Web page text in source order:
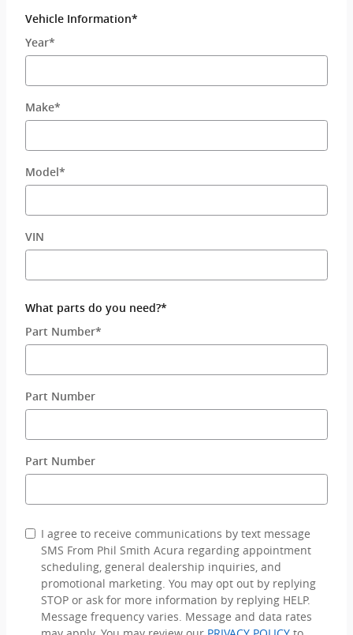
Vehicle Information*
Year*
Make*
Model *
VIN
What parts do you need?*
Part Number*
Part Number
Part Number
I agree to receive communications by text message
SMS From Phil Smith Acura regarding appointment
scheduling, general dealership inquiries, and
promotional marketing. You may opt out by replying
STOP or ask for more information by replying HELP.
Message frequency varies. Message and data rates